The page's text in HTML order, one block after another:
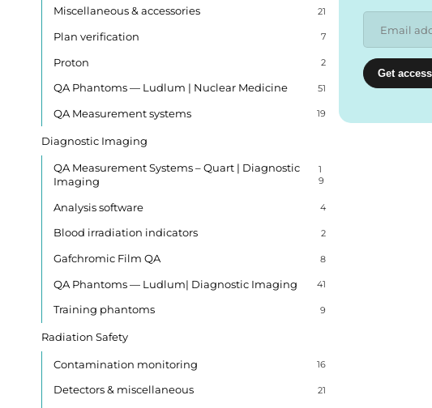
Miscellaneous & accessories 21
Plan verification 7
Proton 2
QA Phantoms — Ludlum | Nuclear Medicine 51
QA Measurement systems 19
Diagnostic Imaging
QA Measurement Systems – Quart | Diagnostic
Imaging
1
9
Analysis software 4
Blood irradiation indicators 2
Gafchromic Film QA 8
QA Phantoms — Ludlum| Diagnostic Imaging 41
Training phantoms 9
Radiation Safety
Contamination monitoring 16
Detectors & miscellaneous 21